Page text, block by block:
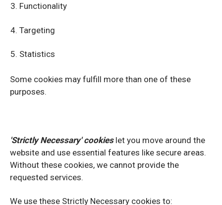
Functionality
Targeting
Statistics
Some cookies may fulfill more than one of these
purposes.
'Strictly Necessary' cookieslet you move around the
website and use essential features like secure areas.
Without these cookies, we cannot provide the
requested services.
We use these Strictly Necessary cookies to: